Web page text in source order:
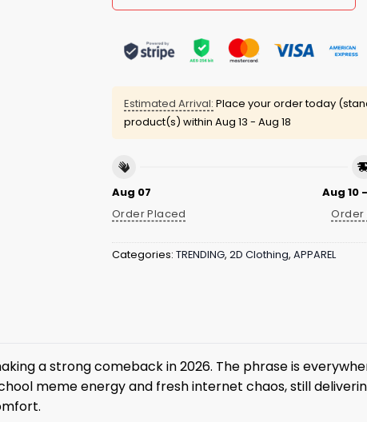
Estimated Arrival: Place your order today
product(s) within Aug 13 - Aug 18
Aug 07
Order Placed
Aug 10
Order
Categories: TRENDING, 2D Clothing, APPAREL
a strong comeback in 2026. The phrase is
meme energy and fresh internet chaos, still